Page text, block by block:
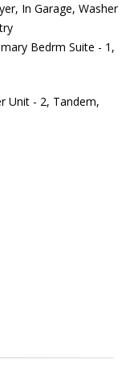
In Garage, Washer
Bedrm Suite - 1,
Unit - 2, Tandem,